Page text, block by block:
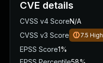
CVE details
CVSS v4 ScoreN/A
CVSS v3 Score
7.5 High
EPSS Score1%